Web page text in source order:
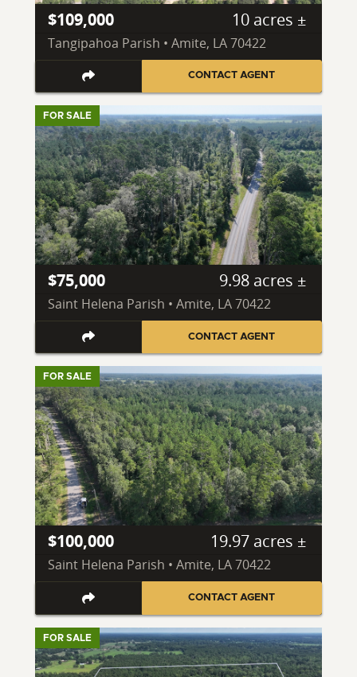
$109,000 10 acres ±
Tangipahoa Parish • Amite, LA 70422
CONTACT AGENT
FOR SALE
$75,000 9.98 acres ±
Saint Helena Parish • Amite, LA 70422
CONTACT AGENT
FOR SALE
$100,000 19.97 acres ±
Saint Helena Parish • Amite, LA 70422
CONTACT AGENT
FOR SALE